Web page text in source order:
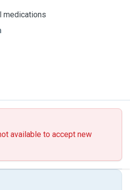
medications
available to accept new